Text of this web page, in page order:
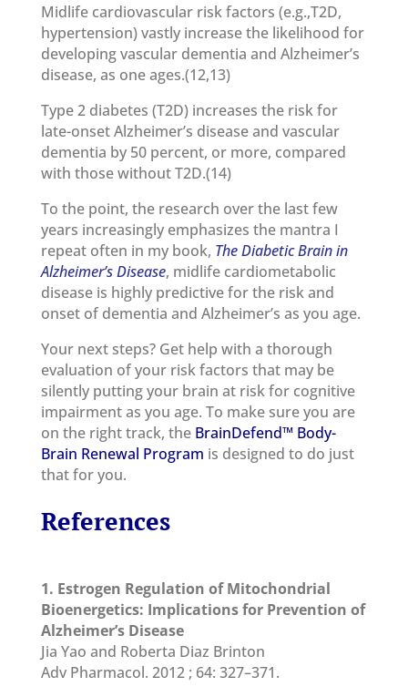
Midlife cardiovascular risk factors (e.g.,T2D,
hypertension) vastly increase the likelihood for
developing vascular dementia and Alzheimer’s
disease, as one ages.(12,13)
Type 2 diabetes (T2D) increases the risk for
late-onset Alzheimer’s disease and vascular
dementia by 50 percent, or more, compared
with those without T2D.(14)
To the point, the research over the last few
years increasingly emphasizes the mantra I
repeat often in my book, The Diabetic Brain in
Alzheimer’s Disease, midlife cardiometabolic
disease is highly predictive for the risk and
onset of dementia and Alzheimer’s as you age.
Your next steps? Get help with a thorough
evaluation of your risk factors that may be
silently putting your brain at risk for cognitive
impairment as you age. To make sure you are
on the right track, the BrainDefend™ Body-
Brain Renewal Program is designed to do just
that for you.
References
1. Estrogen Regulation of Mitochondrial
Bioenergetics: Implications for Prevention of
Alzheimer’s Disease
Jia Yao and Roberta Diaz Brinton
Adv Pharmacol. 2012 ; 64: 327–371.